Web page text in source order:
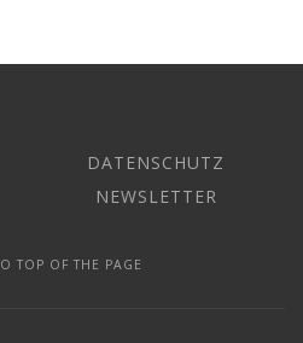
DATENSCHUTZ
NEWSLETTER
TOP OF THE PAGE